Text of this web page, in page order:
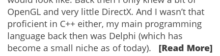
OpenGL and very little DirectX. And I wasn’t that
proficient in C++ either, my main programming
language back then was Delphi (which has
become a small niche as of today).
[Read More]